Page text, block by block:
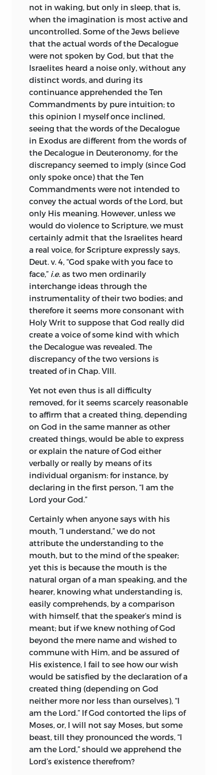
introduction of Christianity. The
influence of Spinoza has been traced by
Mr. Pollock in Wordsworth, and it is on
record that Shelley not only
contemplated but began a translation of
the Tractatus Theologico-Politicus, to be
published with a preface by Lord Byron,
but the project was cut short by his
death. It is said that George Eliot left
behind her at her decease a MS.
translation of the Ethics.
It may strike those who are strangers to
Spinoza as curious, that,
notwithstanding the severely abstract
nature of his method, so many poets and
imaginative writers should be found
among his adherents. Lessing, Goethe,
Heine, Auerbach, Coleridge, Shelley,
George Eliot; most of these not only
admired him, but studied him deeply.
On closer approach the apparent
anomaly vanishes. There is about
Spinoza a power and a charm, which
appeals strongly to the poetic sense. He
seems to dwell among heights, which
most men see only in far off, momentary
glimpses. The world of men is spread out
before him, the workings of the human
heart lie bared to his gaze, but he does
not fall to weeping, or to laughter, or to
eternal, and something of the beauty
and calm of eternal things has passed
into his teaching. If we may, as he
himself was wont to do, interpret
spiritually a Bible legend, we may say of
him that, like Moses returning from
Sinai, he bears in his presence the
witness that he has held communion
with the Most High.
Spinoza’s life is a short biography by
Johannes Colerus
1
(Köhler), Lutheran
pastor at the Hague, who occupied the
lodgings formerly tenanted by the
philosopher. The orthodox Christian felt
a genuine abhorrence for the doctrines,
which he regarded as atheistic, but was
honest enough to recognize the
stainless purity of their author’s
character. He sets forth what he has to
say with a quaint directness in
admirable keeping with the outward
simplicity of the life he depicts.
Further authentic information is
obtainable from passing notices in the
works of Leibnitz, and from Spinoza’s
published correspondence, though the
editors of the latter have suppressed all
that appeared to them of merely
personal interest. There is also a
that I should be undertaking no
ungrateful or unprofitable task, in
demonstrating that not only can such
freedom be granted without prejudice to
the public peace, but also, that without
such freedom, piety cannot flourish nor
the public peace be secure.
Such is the chief conclusion I seek to
establish in this treatise; but, in order to
reach it, I must first point out the
misconceptions which, like scars of our
of religion, and must expose the false
views about the civil authority which
many have most impudently advocated,
people, still prone to heathen
superstition, away from its legitimate
rulers, and so bring us again into slavery.
As to the order of my treatise I will speak
presently, but first I will recount the
causes which led me to write.
I have often wondered, that persons who
make a boast of professing the Christian
religion, namely, love, joy, peace,
temperance, and charity to all men,
should quarrel with such rancorous
animosity, and display daily towards one
another such bitter hatred, that this,
rather than the virtues they claim, is the
have long since come to such a pass,
that one can only pronounce a man
Christian, Turk, Jew, or Heathen, by his
frequenting this or that place of worship,
or employing the phraseology of a
particular sect—as for manner of life, it is
in all cases the same. Inquiry into the
cause of this anomaly leads me
unhesitatingly to ascribe it to the fact,
that the ministries of the Church are
regarded by the masses merely as
dignities, her offices as posts of
emolument—in short, popular religion
may be summed up as respect for
ecclesiastics. The spread of this
misconception inflamed every worthless
fellow with an intense desire to enter
holy orders, and thus the love of diffusing
God’s religion degenerated into sordid
avarice and ambition. Every church
became a theatre, where orators, instead
of church teachers, harangued, caring
not to instruct the people, but striving to
attract admiration, to bring opponents
to public scorn, and to preach only
novelties and paradoxes, such as would
tickle the ears of their congregation. This
state of things necessarily stirred up an
amount of controversy, envy, and hatred,
which no lapse of time could appease; so
not in waking, but only in sleep, that is,
when the imagination is most active and
uncontrolled. Some of the Jews believe
that the actual words of the Decalogue
were not spoken by God, but that the
Israelites heard a noise only, without any
distinct words, and during its
continuance apprehended the Ten
Commandments by pure intuition; to
this opinion I myself once inclined,
seeing that the words of the Decalogue
in Exodus are different from the words of
the Decalogue in Deuteronomy, for the
discrepancy seemed to imply (since God
only spoke once) that the Ten
Commandments were not intended to
convey the actual words of the Lord, but
only His meaning. However, unless we
would do violence to Scripture, we must
certainly admit that the Israelites heard
a real voice, for Scripture expressly says,
Deut. v. 4, “God spake with you face to
face,” i.e. as two men ordinarily
interchange ideas through the
instrumentality of their two bodies; and
therefore it seems more consonant with
Holy Writ to suppose that God really did
create a voice of some kind with which
the Decalogue was revealed. The
discrepancy of the two versions is
treated of in Chap. VIII.
Yet not even thus is all difficulty
removed, for it seems scarcely reasonable
to affirm that a created thing, depending
on God in the same manner as other
created things, would be able to express
or explain the nature of God either
verbally or really by means of its
individual organism: for instance, by
declaring in the first person, “I am the
Lord your God.”
Certainly when anyone says with his
mouth, “I understand,” we do not
attribute the understanding to the
mouth, but to the mind of the speaker;
yet this is because the mouth is the
natural organ of a man speaking, and the
hearer, knowing what understanding is,
easily comprehends, by a comparison
with himself, that the speaker’s mind is
meant; but if we knew nothing of God
beyond the mere name and wished to
commune with Him, and be assured of
His existence, I fail to see how our wish
would be satisfied by the declaration of a
created thing (depending on God
neither more nor less than ourselves), “I
am the Lord.” If God contorted the lips of
Moses, or, I will not say Moses, but some
beast, till they pronounced the words, “I
am the Lord,” should we apprehend the
Lord’s existence therefrom?